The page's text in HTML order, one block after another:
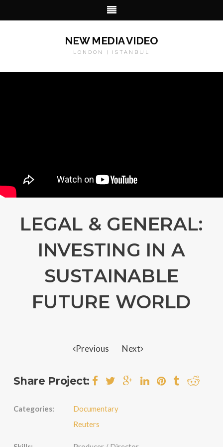
NEW MEDIA VIDEO
LONDON | ISTANBUL
LEGAL & GENERAL:
INVESTING IN A
SUSTAINABLE
FUTURE WORLD
Previous Next
Share Project:
Categories:
Documentary
Reuters